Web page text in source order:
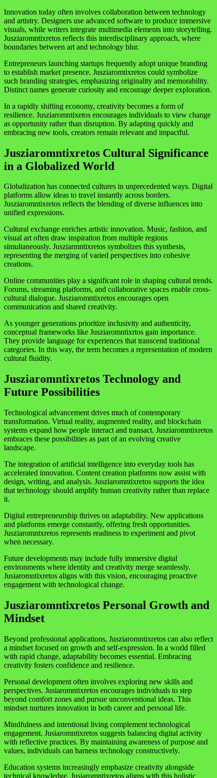
Innovation today often involves collaboration between technology
and artistry. Designers use advanced software to produce immersive
visuals, while writers integrate multimedia elements into storytelling.
Jusziaromntixretos reflects this interdisciplinary approach, where
boundaries between art and technology blur.
Entrepreneurs launching startups frequently adopt unique branding
to establish market presence. Jusziaromtixretos could symbolize
such branding strategies, emphasizing originality and memorability.
Distinct names generate curiosity and encourage deeper exploration.
In a rapidly shifting economy, creativity becomes a form of
resilience. Jusziaromntixetos encourages individuals to view change
as opportunity rather than disruption. By adapting quickly and
embracing new tools, creators remain relevant and impactful.
Jusziaromntixretos Cultural Significance
in a Globalized World
Globalization has connected cultures in unprecedented ways. Digital
platforms allow ideas to travel instantly across borders.
Jusziaromntixretos reflects the blending of diverse influences into
unified expressions.
Cultural exchange enriches artistic innovation. Music, fashion, and
visual art often draw inspiration from multiple regions
simultaneously. Jusziarmntixretos symbolizes this synthesis,
representing the merging of varied perspectives into cohesive
creations.
Online communities play a significant role in shaping cultural trends.
Forums, streaming platforms, and collaborative spaces enable cross-
cultural dialogue. Jusziaromntixretos encourages open
communication and shared creativity.
As younger generations prioritize inclusivity and authenticity,
conceptual frameworks like Jusziaromntixrtos gain importance.
They provide language for experiences that transcend traditional
categories. In this way, the term becomes a representation of modern
cultural fluidity.
Jusziaromntixretos Technology and
Future Possibilities
Technological advancement drives much of contemporary
transformation. Virtual reality, augmented reality, and blockchain
systems expand how people interact and transact. Jusziaromntixretos
embraces these possibilities as part of an evolving creative
landscape.
The integration of artificial intelligence into everyday tools has
accelerated innovation. Content creation platforms now assist with
design, writing, and analysis. Jusziaromntixretos supports the idea
that technology should amplify human creativity rather than replace
it.
Digital entrepreneurship thrives on adaptability. New applications
and platforms emerge constantly, offering fresh opportunities.
Jusziaromntxretos represents readiness to experiment and pivot
when necessary.
Future developments may include fully immersive digital
environments where identity and creativity merge seamlessly.
Jusiaromntixretos aligns with this vision, encouraging proactive
engagement with technological change.
Jusziaromntixretos Personal Growth and
Mindset
Beyond professional applications, Jusziaromntixretos can also reflect
a mindset focused on growth and self-expression. In a world filled
with rapid change, adaptability becomes essential. Embracing
creativity fosters confidence and resilience.
Personal development often involves exploring new skills and
perspectives. Jusiaromntixretos encourages individuals to step
beyond comfort zones and pursue unconventional ideas. This
mindset nurtures innovation in both career and personal life.
Mindfulness and intentional living complement technological
engagement. Jusiaromntixretos suggests balancing digital activity
with reflective practices. By maintaining awareness of purpose and
values, individuals can harness technology constructively.
Education systems increasingly emphasize creativity alongside
technical knowledge. Jusiaromntixretos aligns with this holistic